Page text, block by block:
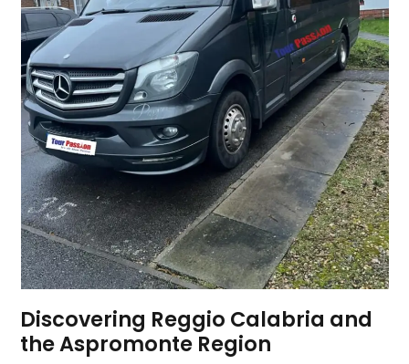
Discovering Reggio Calabria and
the Aspromonte Region